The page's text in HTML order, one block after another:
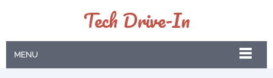
Tech Drive-In
MENU